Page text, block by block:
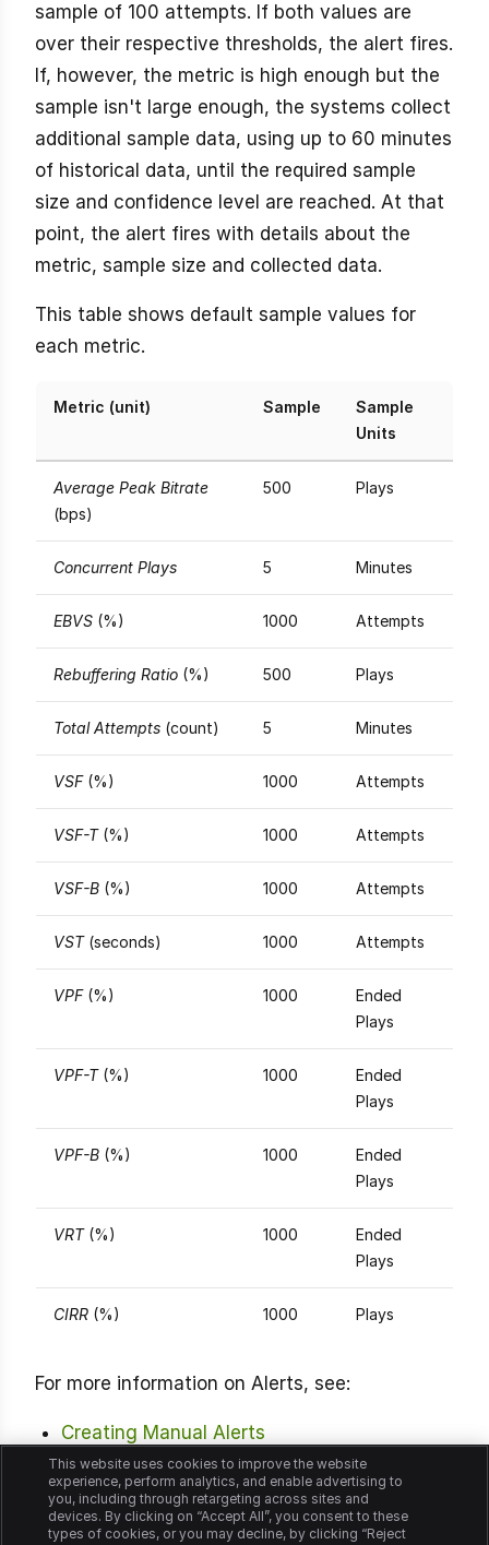
sample of 100 attempts. If both values are
over their respective thresholds, the alert fires.
If, however, the metric is high enough but the
sample isn't large enough, the systems collect
additional sample data, using up to 60 minutes
of historical data, until the required sample
size and confidence level are reached. At that
point, the alert fires with details about the
metric, sample size and collected data.
This table shows default sample values for
each metric.
Metric (unit) Sample
Sample
Units
Average Peak Bitrate
(bps)
500 Plays
Concurrent Plays 5 Minutes
EBVS (%) 1000 Attempts
Rebuffering Ratio (%) 500 Plays
Total Attempts (count) 5 Minutes
VSF(%) 1000 Attempts
VSF-T(%) 1000 Attempts
VSF-B (%) 1000 Attempts
VST(seconds) 1000 Attempts
VPF(%) 1000
Ended
Plays
VPF-T(%) 1000
Ended
Plays
VPF-B (%) 1000
Ended
Plays
VRT(%) 1000
Ended
Plays
CIRR (%) 1000 Plays
For more information on Alerts, see:
Creating Manual Alerts
Viewing Manual Alerts
Viewing Manual Alert Diagnostics
This website uses cookies to improve the website
experience, perform analytics, and enable advertising to
you, including through retargeting across sites and
devices. By clicking on “Accept All”, you consent to these
types of cookies, or you may decline, by clicking “Reject